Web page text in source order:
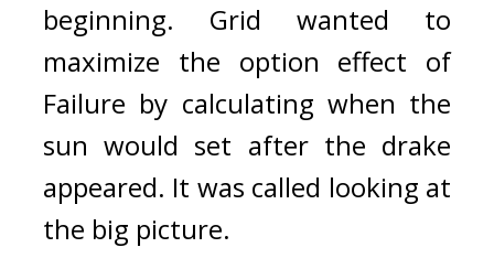
beginning. Grid wanted to
maximize the option effect of
Failure by calculating when the
sun would set after the drake
appeared. It was called looking at
the big picture.